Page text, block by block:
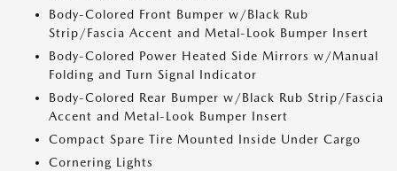
Body-Colored Front Bumper w/Black Rub
Strip/Fascia Accent and Metal-Look Bumper Insert
Body-Colored Power Heated Side Mirrors w/Manual
Folding and Turn Signal Indicator
Body-Colored Rear Bumper w/Black Rub Strip/Fascia
Accent and Metal-Look Bumper Insert
Compact Spare Tire Mounted Inside Under Cargo
Cornering Lights